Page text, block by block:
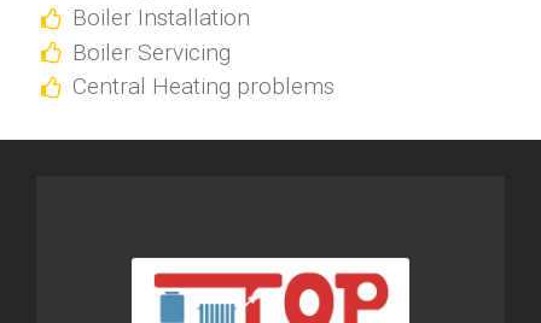
Boiler Installation
Boiler Servicing
Central Heating problems